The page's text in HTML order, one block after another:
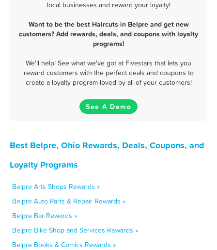
local businesses and reward your loyalty!
Want to be the best Haircuts in Belpre and get new
customers? Add rewards, deals, and coupons with loyalty
programs!
We'll help! See what we've got at Fivestars that lets you
reward customers with the perfect deals and coupons to
create a loyalty program loved by all of your customers!
See A Demo
Best Belpre, Ohio Rewards, Deals, Coupons, and
Loyalty Programs
Belpre Arts Shops Rewards »
Belpre Auto Parts & Repair Rewards »
Belpre Bar Rewards »
Belpre Bike Shop and Services Rewards »
Belpre Books & Comics Rewards »